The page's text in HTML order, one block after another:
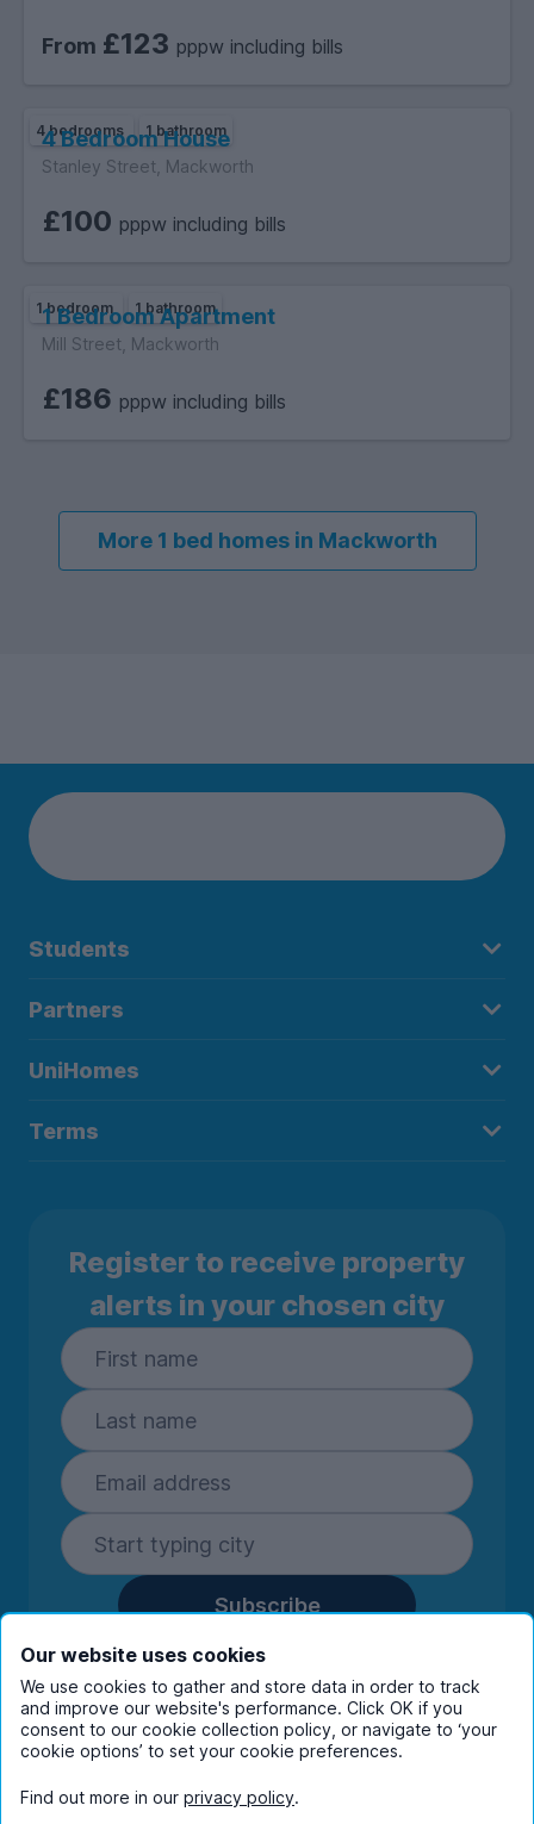
From £123 pppw including bills
4 bedrooms 1 bathroom
4 Bedroom House
Stanley Street, Mackworth
£100 pppw including bills
1 bedroom 1 bathroom
1 Bedroom Apartment
Mill Street, Mackworth
£186 pppw including bills
More 1 bed homes in Mackworth
Students
Partners
UniHomes
Terms
Register to receive property
alerts in your chosen city
Subscribe
By entering your details you are confirming
you're happy to receive marketing
communications from UniHomes and its group
companies.View ourprivacy policy.
Our website uses cookies
We use cookies to gather and store data in order to track
and improve our website's performance. Click OK if you
consent to our cookie collection policy, or navigate to ‘your
cookie options’ to set your cookie preferences.
Find out more in our privacy policy.